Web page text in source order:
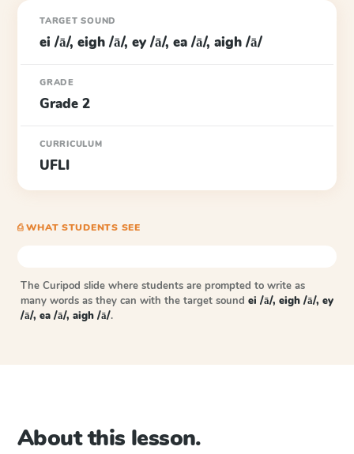
TARGET SOUND
ei /ā/, eigh /ā/, ey /ā/, ea /ā/, aigh /ā/
GRADE
Grade 2
CURRICULUM
UFLI
⎙ WHAT STUDENTS SEE
The Curipod slide where students are prompted to write as
many words as they can with the target sound ei /ā/, eigh /ā/, ey
/ā/, ea /ā/, aigh /ā/.
About this lesson.